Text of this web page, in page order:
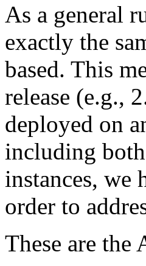
As a general
exactly the
based. This
release (e.g.,
deployed on
including
instances, we
order to
These are the